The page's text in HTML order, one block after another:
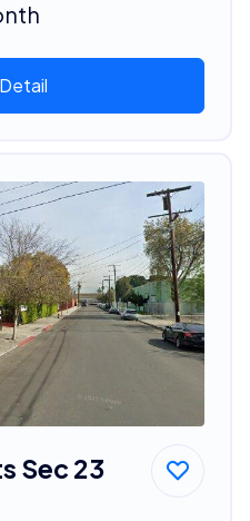
Sec 23